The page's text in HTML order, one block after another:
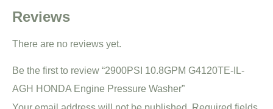
Reviews
There are no reviews yet.
Be the first to review “2900PSI 10.8GPM G4120TE-IL-
AGH HONDA Engine Pressure Washer”